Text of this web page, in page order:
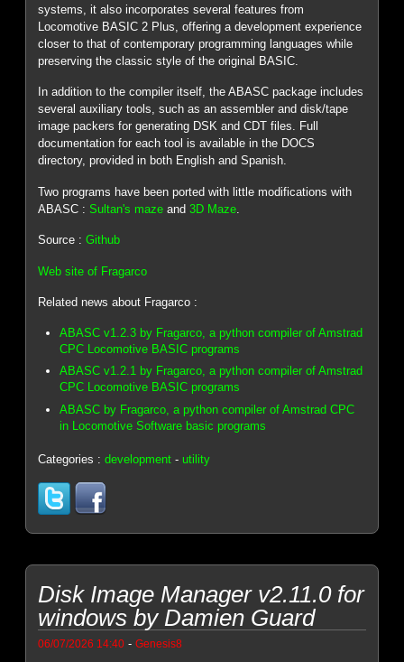
systems, it also incorporates several features from
Locomotive BASIC 2 Plus, offering a development experience
closer to that of contemporary programming languages while
preserving the classic style of the original BASIC.
In addition to the compiler itself, the ABASC package includes
several auxiliary tools, such as an assembler and disk/tape
image packers for generating DSK and CDT files. Full
documentation for each tool is available in the DOCS
directory, provided in both English and Spanish.
Two programs have been ported with little modifications with
ABASC :Sultan's maze and3D Maze
Source :Github
Web site of Fragarco
Related news about Fragarco :
ABASC v1.2.3 by Fragarco, a python compiler of Amstrad
CPC Locomotive BASIC programs
ABASC v1.2.1 by Fragarco, a python compiler of Amstrad
CPC Locomotive BASIC programs
ABASC by Fragarco, a python compiler of Amstrad CPC
in Locomotive Software basic programs
Categories :development -utility
Disk Image Manager v2.11.0 for
windows by Damien Guard
06/07/2026 14:40 -Genesis8